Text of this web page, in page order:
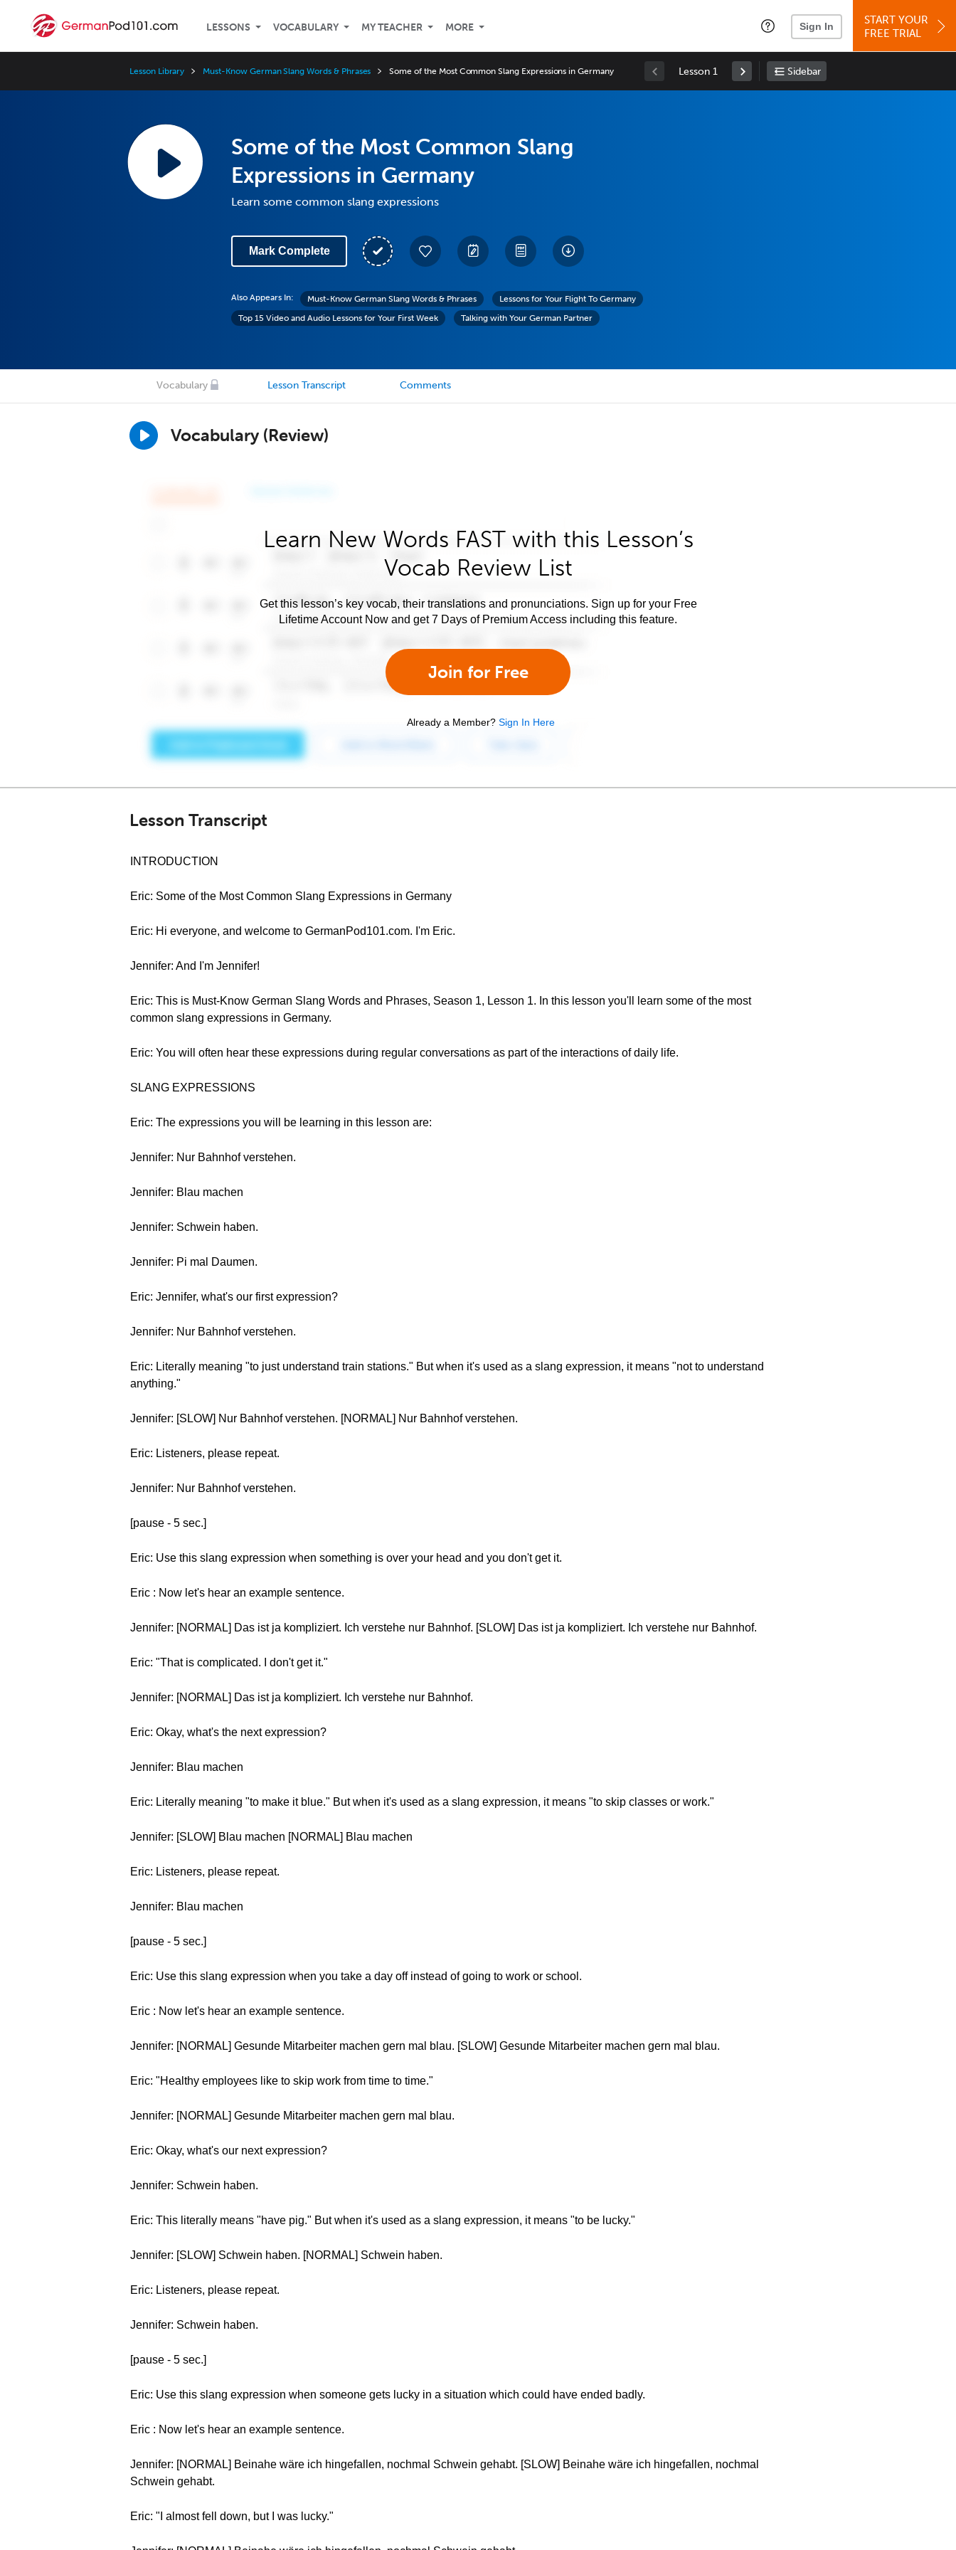
LESSONS VOCABULARY MY TEACHER MORE Sign In
START YOUR
FREE TRIAL
Lesson Library Must-Know German Slang Words & Phrases Some of the Most Common Slang Expressions in Germany Lesson 1 Sidebar
Some of the Most Common Slang
Expressions in Germany
Learn some common slang expressions
Mark Complete
Also Appears In: Must-Know German Slang Words & Phrases
Lessons for Your Flight To Germany
Top 15 Video and Audio Lessons for Your First Week
Talking with Your German Partner
Vocabulary Lesson Transcript Comments
Vocabulary (Review)
Learn New Words FAST with this Lesson’s
Vocab Review List
Get this lesson’s key vocab, their translations and pronunciations. Sign up for your Free
Lifetime Account Now and get 7 Days of Premium Access including this feature.
Join for Free
Already a Member? Sign In Here
Lesson Transcript
INTRODUCTION
Eric: Some of the Most Common Slang Expressions in Germany
Eric: Hi everyone, and welcome to GermanPod101.com. I'm Eric.
Jennifer: And I'm Jennifer!
Eric: This is Must-Know German Slang Words and Phrases, Season 1, Lesson 1. In this lesson you'll learn some of the most
common slang expressions in Germany.
Eric: You will often hear these expressions during regular conversations as part of the interactions of daily life.
SLANG EXPRESSIONS
Eric: The expressions you will be learning in this lesson are:
Jennifer: Nur Bahnhof verstehen.
Jennifer: Blau machen
Jennifer: Schwein haben.
Jennifer: Pi mal Daumen.
Eric: Jennifer, what's our first expression?
Jennifer: Nur Bahnhof verstehen.
Eric: Literally meaning "to just understand train stations." But when it's used as a slang expression, it means "not to understand
anything."
Jennifer: [SLOW] Nur Bahnhof verstehen. [NORMAL] Nur Bahnhof verstehen.
Eric: Listeners, please repeat.
Jennifer: Nur Bahnhof verstehen.
[pause - 5 sec.]
Eric: Use this slang expression when something is over your head and you don't get it.
Eric : Now let's hear an example sentence.
Jennifer: [NORMAL] Das ist ja kompliziert. Ich verstehe nur Bahnhof. [SLOW] Das ist ja kompliziert. Ich verstehe nur Bahnhof.
Eric: "That is complicated. I don't get it."
Jennifer: [NORMAL] Das ist ja kompliziert. Ich verstehe nur Bahnhof.
Eric: Okay, what's the next expression?
Jennifer: Blau machen
Eric: Literally meaning "to make it blue." But when it's used as a slang expression, it means "to skip classes or work."
Jennifer: [SLOW] Blau machen [NORMAL] Blau machen
Eric: Listeners, please repeat.
Jennifer: Blau machen
[pause - 5 sec.]
Eric: Use this slang expression when you take a day off instead of going to work or school.
Eric : Now let's hear an example sentence.
Jennifer: [NORMAL] Gesunde Mitarbeiter machen gern mal blau. [SLOW] Gesunde Mitarbeiter machen gern mal blau.
Eric: "Healthy employees like to skip work from time to time."
Jennifer: [NORMAL] Gesunde Mitarbeiter machen gern mal blau.
Eric: Okay, what's our next expression?
Jennifer: Schwein haben.
Eric: This literally means "have pig." But when it's used as a slang expression, it means "to be lucky."
Jennifer: [SLOW] Schwein haben. [NORMAL] Schwein haben.
Eric: Listeners, please repeat.
Jennifer: Schwein haben.
[pause - 5 sec.]
Eric: Use this slang expression when someone gets lucky in a situation which could have ended badly.
Eric : Now let's hear an example sentence.
Jennifer: [NORMAL] Beinahe wäre ich hingefallen, nochmal Schwein gehabt. [SLOW] Beinahe wäre ich hingefallen, nochmal
Schwein gehabt.
Eric: "I almost fell down, but I was lucky."